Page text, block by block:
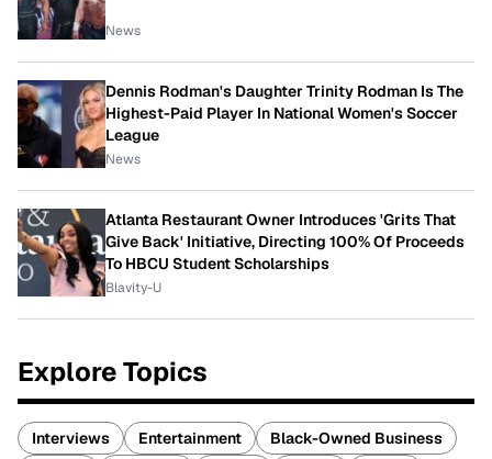
News
Dennis Rodman's Daughter Trinity Rodman Is The
Highest-Paid Player In National Women's Soccer
League
News
Atlanta Restaurant Owner Introduces 'Grits That
Give Back' Initiative, Directing 100% Of Proceeds
To HBCU Student Scholarships
Blavity-U
Explore Topics
Interviews Entertainment
Black-Owned Business